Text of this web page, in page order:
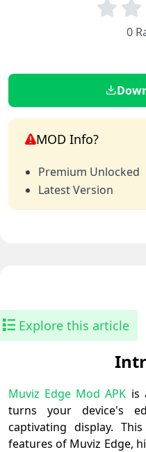
0
MOD Info?
Premium Unlocked
Latest Version
Explore this article
Muviz Edge Mod APK is
turns your device's
captivating display.
features of Muviz Edge,